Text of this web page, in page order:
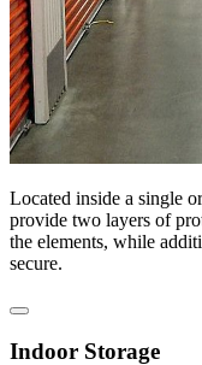
Located inside a single
provide two layers of
the elements, while
secure.
Indoor Storage